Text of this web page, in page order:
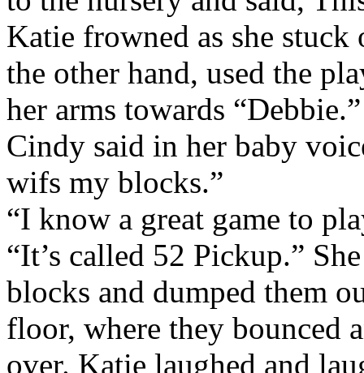
Katie frowned as she
the other hand, used the
her arms towards “Debbie.”
Cindy said in her baby
wifs my blocks.”
“I know a great game to
“It’s called 52 Pickup.”
blocks and dumped them
floor, where they bounced
over. Katie laughed and